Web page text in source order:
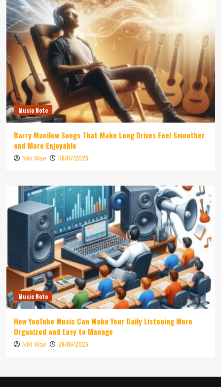
Music Note
Barry Manilow Songs That Make Long Drives Feel Smoother
and More Enjoyable
Niki Wae 06/07/2026
Music Note
How YouTube Music Can Make Your Daily Listening More
Organized and Easy to Manage
Niki Wae 28/06/2026